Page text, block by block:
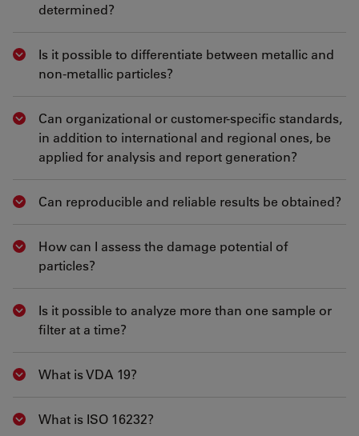
determined?
Show answer
Is it possible to differentiate between metallic and
non-metallic particles?
Show answer
Can organizational or customer-specific standards,
in addition to international and regional ones, be
applied for analysis and report generation?
Show answer
Can reproducible and reliable results be obtained?
Show answer
How can I assess the damage potential of
particles?
Show answer
Is it possible to analyze more than one sample or
filter at a time?
Show answer
What is VDA 19?
Show answer
What is ISO 16232?